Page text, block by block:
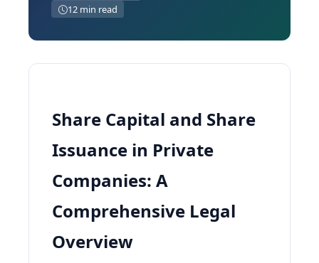
12 min read
Share Capital and Share
Issuance in Private
Companies: A
Comprehensive Legal
Overview